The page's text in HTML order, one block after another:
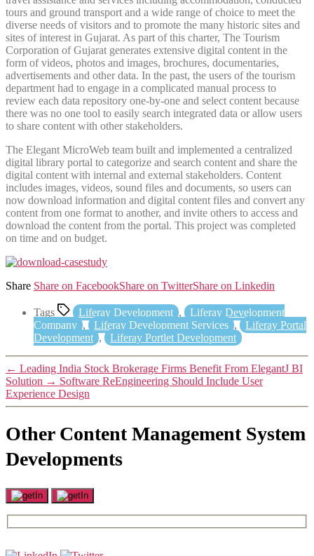
tours and ground transport and a wide range of choice to meet the
diverse needs of visitors and to promote the many historic sites and
sites of interest in Gujarat. As part of this charter, The Tourism
Corporation of Gujarat generates extensive digital content in the
form of videos, photos and images, brochures, documentaries,
advertisements and other data. In the past, the users of the tourism
department had to engage in a complicated manual process to
review each data repository one-by-one and select content because
there was no one tool to easily search integrated data or allow users
to share content with other stakeholders.
The Elegant MicroWeb team built and implemented a centralized
digital library portal to categorize and search content and share the
digital content with internal and external stakeholders. Content
includes images, videos, sound files and documents, so users can
now download information and digital content files and convert any
content from one format to another, and invite others to access and
download the content from the portal. This project was completed
on time and on budget.
Share Share on FacebookShare on TwitterShare on Linkedin
Tags Liferay Development ,
Liferay Development
Company , Liferay Development Services ,
Liferay Portal
Development , Liferay Portlet Development
← Leading India Stock Brokerage Firms Benefit From ElegantJ BI
Solution → Software ReEngineering Should Include User
Experience Design
Other Content Management System
Developments